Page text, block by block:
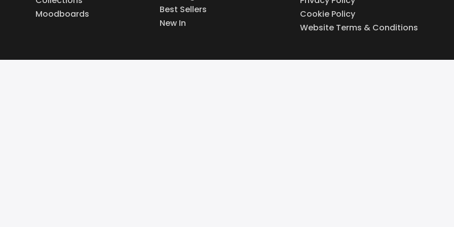
Moodboards
Best Sellers
New In
Cookie Policy
Website Terms & Conditions